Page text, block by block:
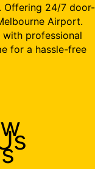
Offering 24/7 door-
Airport.
professional
for a hassle-free